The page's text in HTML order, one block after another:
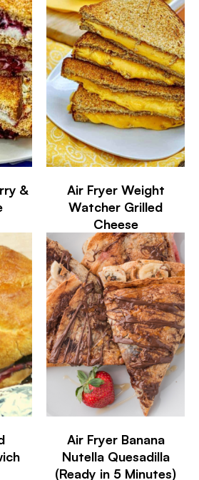
&
Air Fryer Weight
Watcher Grilled
Cheese
Air Fryer Banana
Nutella Quesadilla
(Ready in 5 Minutes)